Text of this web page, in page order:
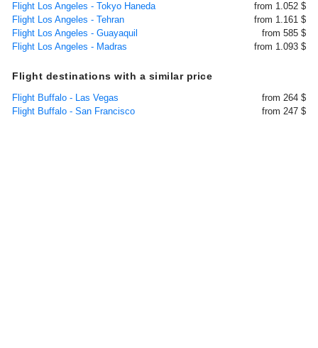
Flight Los Angeles - Tokyo Haneda
from 1.052 $
Flight Los Angeles - Tehran
from 1.161 $
Flight Los Angeles - Guayaquil
from 585 $
Flight Los Angeles - Madras
from 1.093 $
Flight destinations with a similar price
Flight Buffalo - Las Vegas
from 264 $
Flight Buffalo - San Francisco
from 247 $